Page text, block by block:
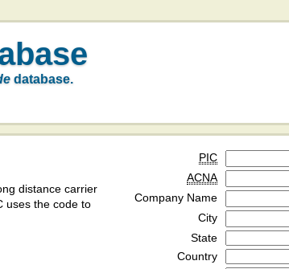
database.
distance carrier
uses the code to
PIC
ACNA
Company Name
City
State
Country